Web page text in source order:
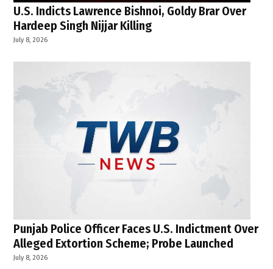
U.S. Indicts Lawrence Bishnoi, Goldy Brar Over
Hardeep Singh Nijjar Killing
July 8, 2026
Punjab Police Officer Faces U.S. Indictment Over
Alleged Extortion Scheme; Probe Launched
July 8, 2026